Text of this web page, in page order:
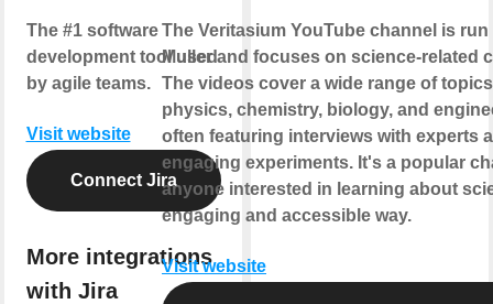
The #1 software
development tool used
by agile teams.
Visit website
Connect Jira
More integrations
with Jira
The Veritasium YouTube channel is run
Muller and focuses on science-related
The videos cover a wide range of
physics, chemistry, biology, and
often featuring interviews with experts
engaging experiments. It's a popular
anyone interested in learning about
engaging and accessible way.
Visit website